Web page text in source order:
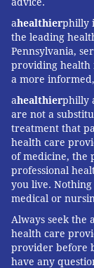
ahealthierphilly
the leading
Pennsylvania,
providing health
a more
ahealthierphilly
are not a
treatment that
health care
of medicine, the
professional
you live.
medical or
Always seek the
health care
provider before
have any